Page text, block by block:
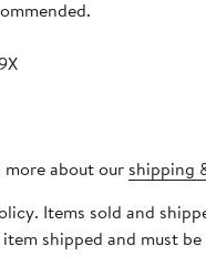
about our shipping
Items sold and
shipped and must